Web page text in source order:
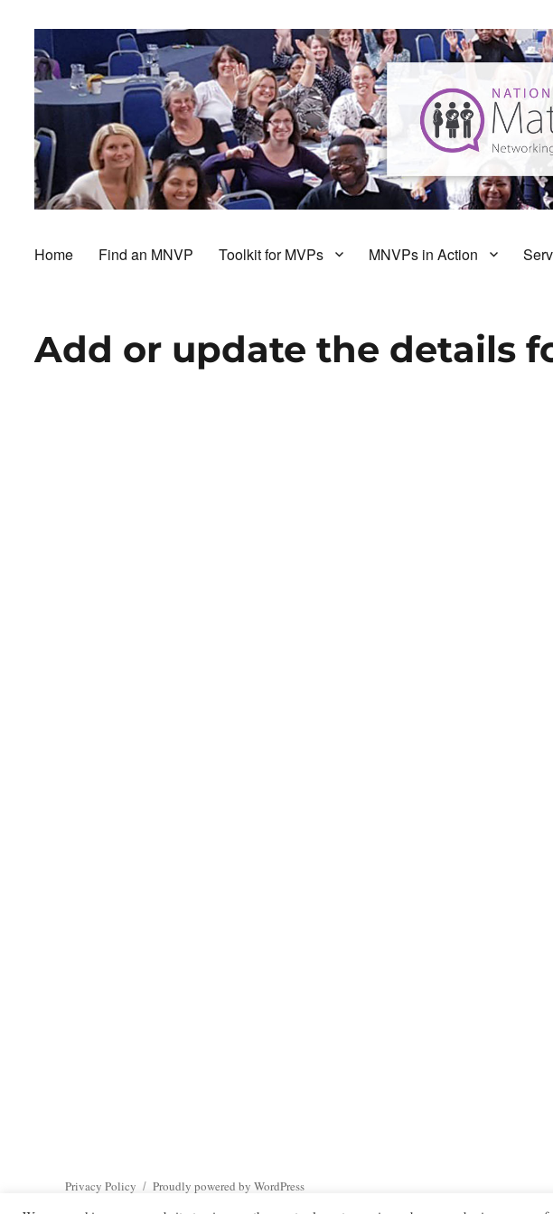
Home Find an MNVP Toolkit for MVPs MNVPs in Action
Add or update the details
Privacy Policy Proudly powered by WordPress